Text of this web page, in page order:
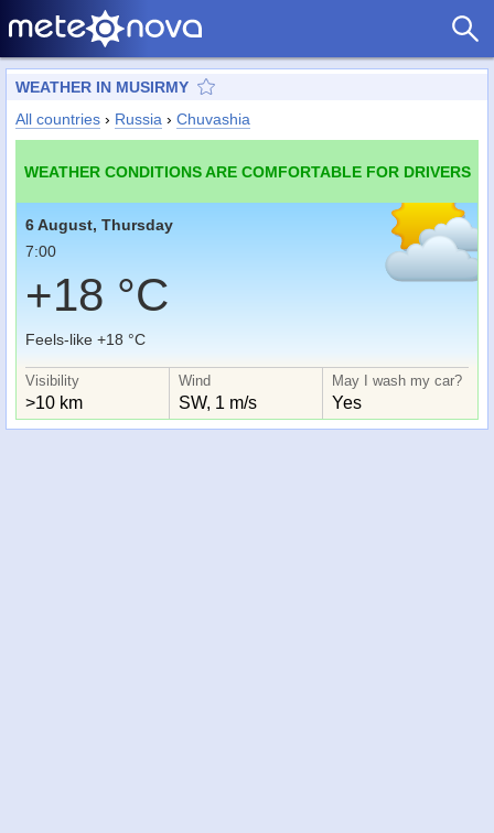
WEATHER IN MUSIRMY
All countries › Russia › Chuvashia
WEATHER CONDITIONS ARE COMFORTABLE FOR DRIVERS
6 August, Thursday
7:00
+18 °C
Feels-like +18 °C
Visibility
>10 km
Wind
SW, 1 m/s
May I wash my car?
Yes